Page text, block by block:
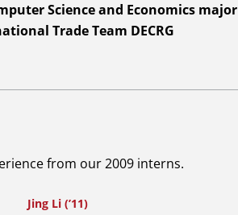
Science and Economics major
Trade Team DECRG
from our 2009 interns.
Jing Li (’11)